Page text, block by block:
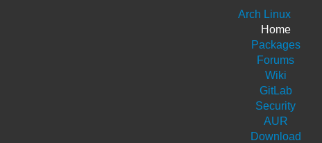
Arch Linux
Home
Packages
Forums
Wiki
GitLab
Security
AUR
Download